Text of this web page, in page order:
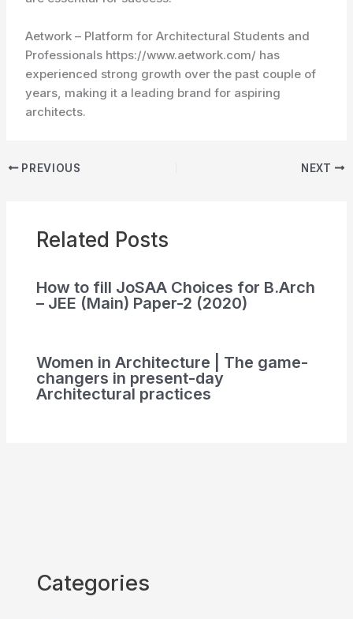
Aetwork – Platform for Architectural Students and
Professionals https://www.aetwork.com/ has
experienced strong growth over the past couple of
years, making it a leading brand for aspiring
architects.
PREVIOUS NEXT
Related Posts
How to fill JoSAA Choices for B.Arch
– JEE (Main) Paper-2 (2020)
Women in Architecture | The game-
changers in present-day
Architectural practices
Categories